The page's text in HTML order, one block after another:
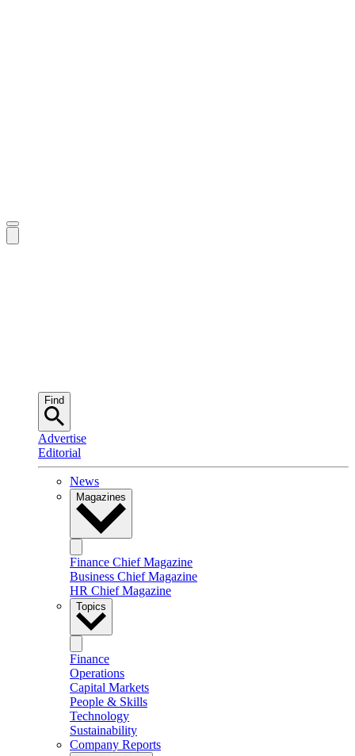
Find
Advertise
Editorial
News
Magazines
Finance Chief Magazine
Business Chief Magazine
HR Chief Magazine
Topics
Finance
Operations
Capital Markets
People & Skills
Technology
Sustainability
Company Reports